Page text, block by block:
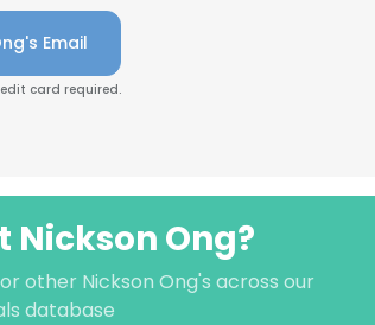
Email
card required.
Ong?
other Nickson Ong's across our
database